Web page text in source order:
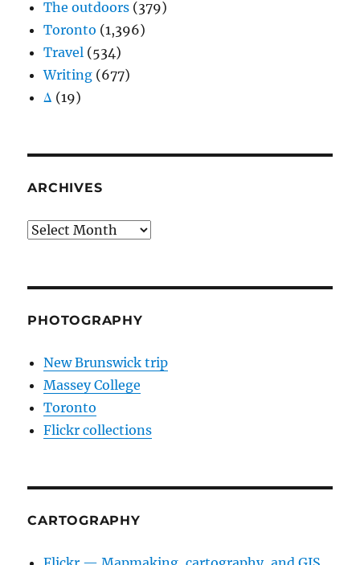
The outdoors (379)
Toronto (1,396)
Travel (534)
Writing (677)
Δ (19)
ARCHIVES
Archives
PHOTOGRAPHY
New Brunswick trip
Massey College
Toronto
Flickr collections
CARTOGRAPHY